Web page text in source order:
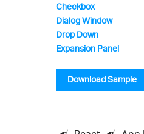
Checkbox
Dialog Window
Drop Down
Expansion Panel
Download Sample